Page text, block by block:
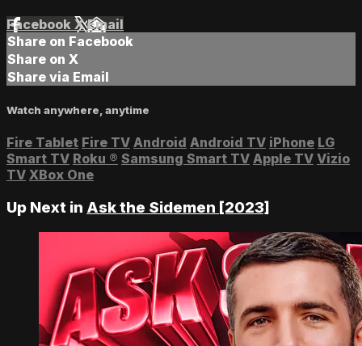
Facebook XEmail
Share on Facebook
Share on X
Share via Email
Watch anywhere, anytime
Fire Tablet Fire TV Android Android TV iPhone LG
Smart TV Roku ® Samsung Smart TV Apple TV Vizio
TV XBox One
Up Next in Ask the Sidemen [2023]